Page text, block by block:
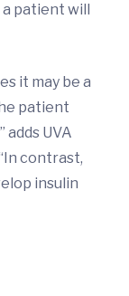
a patient will
it may be a
patient
UVA
contrast,
insulin